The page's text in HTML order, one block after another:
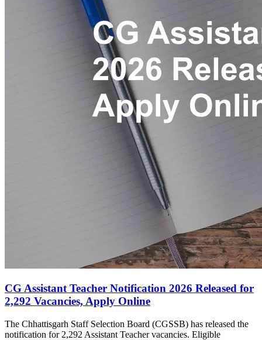
CG Assistant Teacher Notification 2026 Released for
2,292 Vacancies, Apply Online
The Chhattisgarh Staff Selection Board (CGSSB) has released the
notification for 2,292 Assistant Teacher vacancies. Eligible